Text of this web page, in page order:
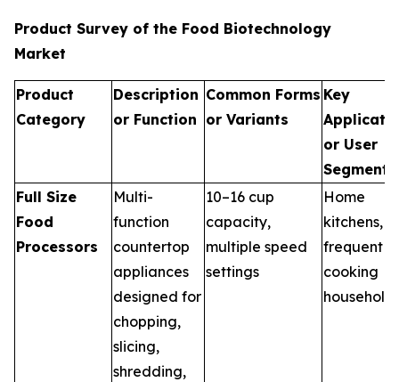
Product Survey of the Food Biotechnology
Market
Product
Category
Description
or Function
Common Forms
or Variants
Key
or User
Segments
Full Size
Food
Processors
Multi-
function
countertop
appliances
designed for
chopping,
slicing,
shredding,
10–16 cup
capacity,
multiple speed
settings
Home
kitchens,
frequent
cooking